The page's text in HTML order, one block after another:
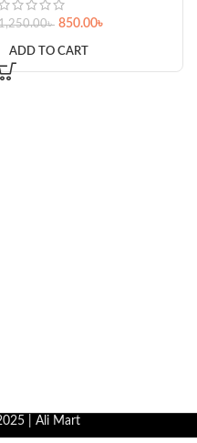
৳ 850.00৳
ADD TO CART
| Ali Mart